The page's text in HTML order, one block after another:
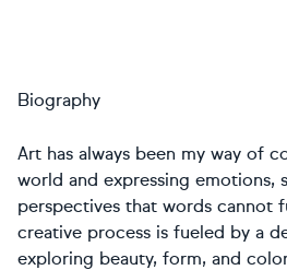
Biography
Art has always been my way of
world and expressing emotions,
perspectives that words cannot
creative process is fueled by a
exploring beauty, form, and